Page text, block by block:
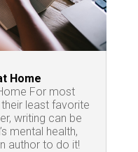
Home
For most
least favorite
writing can be
mental health,
author to do it!